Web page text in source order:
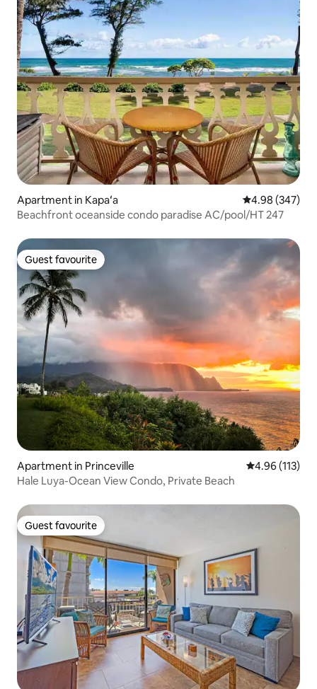
Apartment in Kapaʻa 4.98 out of 5
4.98 (347)
Beachfront oceanside condo paradise AC/pool/HT 247
Guest favourite
Guest favourite
Apartment in Princeville 4.96 out of 5
4.96 (113)
Hale Luya-Ocean View Condo, Private Beach
Guest favourite
Guest favourite